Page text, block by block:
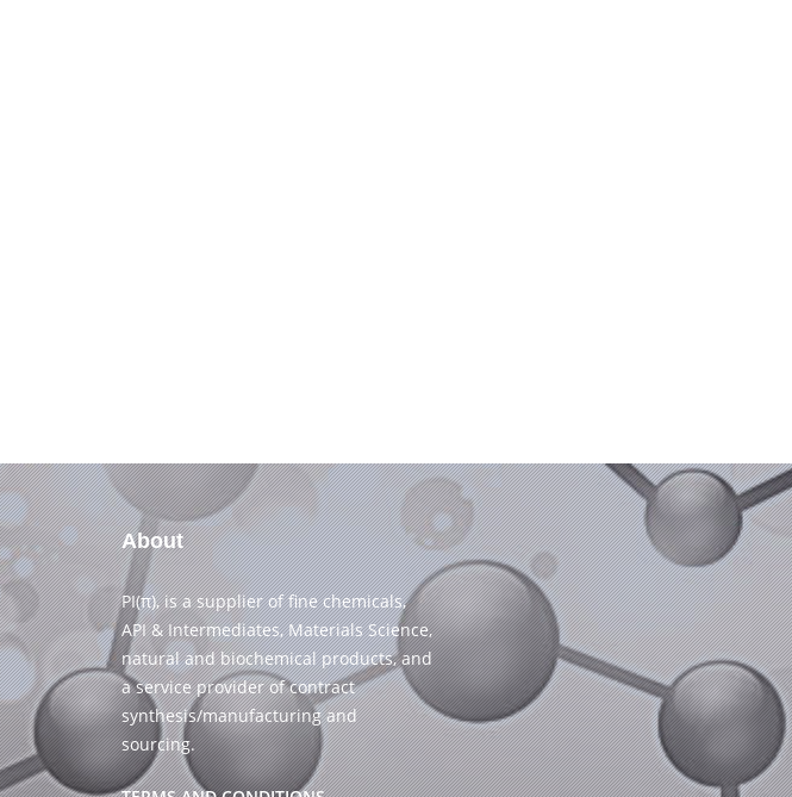
About
PI(π), is a supplier of fine chemicals,
API & Intermediates, Materials Science,
natural and biochemical products, and
a service provider of contract
synthesis/manufacturing and
sourcing.